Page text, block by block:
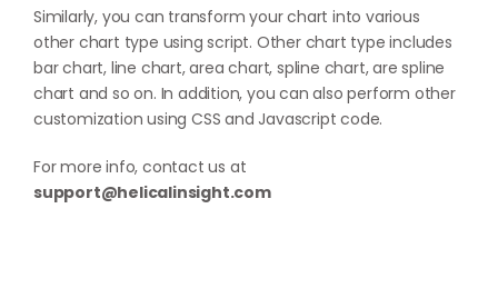
Similarly, you can transform your chart into various
other chart type using script. Other chart type includes
bar chart, line chart, area chart, spline chart, are spline
chart and so on. In addition, you can also perform other
customization using CSS and Javascript code.
For more info, contact us at
support@helicalinsight.com